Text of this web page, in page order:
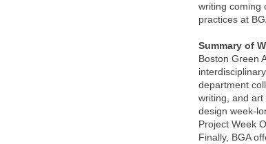
writing coming
practices at
Summary of
Boston Green
department
writing, and art
design week-
Project Week
Finally, BGA